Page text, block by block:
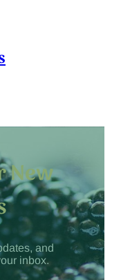
New
and
inbox.